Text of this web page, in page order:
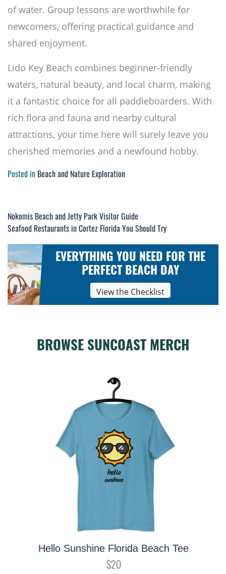
of water. Group lessons are worthwhile for
newcomers, offering practical guidance and
shared enjoyment.
Lido Key Beach combines beginner-friendly
waters, natural beauty, and local charm, making
it a fantastic choice for all paddleboarders. With
rich flora and fauna and nearby cultural
attractions, your time here will surely leave you
cherished memories and a newfound hobby.
Posted in Beach and Nature Exploration
Post
navigation
Nokomis Beach and Jetty Park Visitor Guide
Seafood Restaurants in Cortez Florida You Should Try
EVERYTHING YOU NEED FOR THE
PERFECT BEACH DAY
View the Checklist
BROWSE SUNCOAST MERCH
Hello Sunshine Florida Beach Tee
$20